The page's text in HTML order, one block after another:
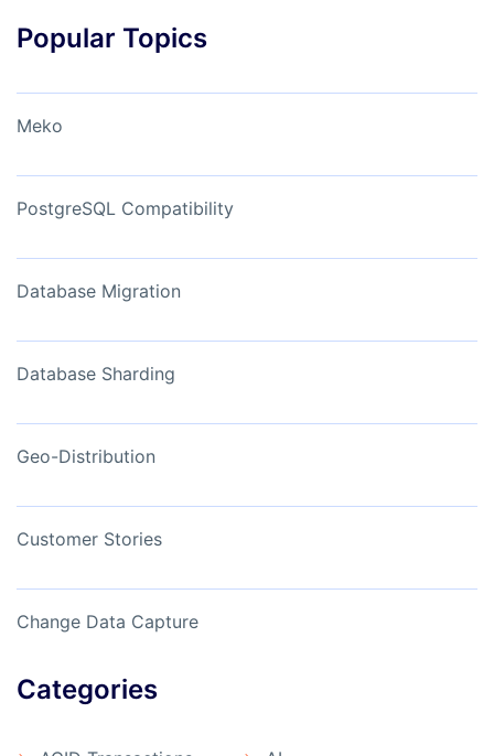
Popular Topics
Meko
PostgreSQL Compatibility
Database Migration
Database Sharding
Geo-Distribution
Customer Stories
Change Data Capture
Categories